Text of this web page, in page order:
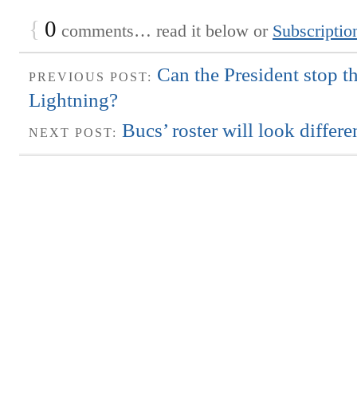
{ 0 comments… read it below or
PREVIOUS POST: Can the President stop
Lightning?
NEXT POST: Bucs’ roster will look